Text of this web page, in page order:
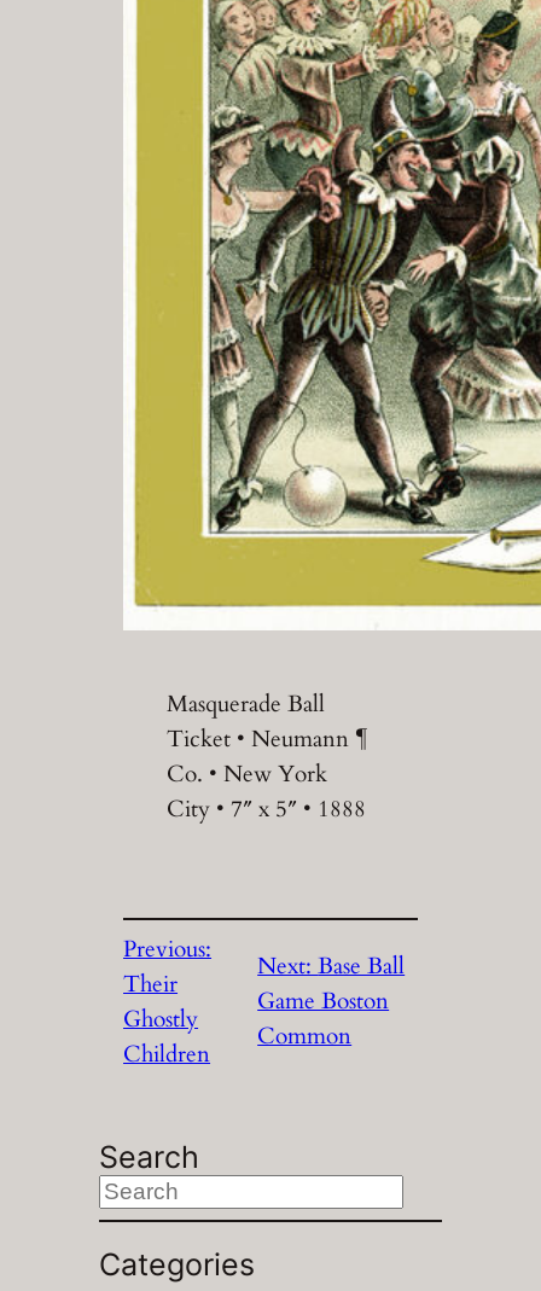
Masquerade Ball
Ticket • Neumann ¶
Co. • New York
City • 7″ x 5″ • 1888
Previous:
Their
Ghostly
Children
Next:Base Ball
Game Boston
Common
Search
S
e
a
Categories